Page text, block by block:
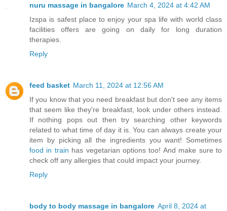
nuru massage in bangalore March 4, 2024 at 4:42 AM
Izspa is safest place to enjoy your spa life with world class
facilities offers are going on daily for long duration
therapies.
Reply
feed basket March 11, 2024 at 12:56 AM
If you know that you need breakfast but don't see any items
that seem like they're breakfast, look under others instead.
If nothing pops out then try searching other keywords
related to what time of day it is. You can always create your
item by picking all the ingredients you want! Sometimes
food in train has vegetarian options too! And make sure to
check off any allergies that could impact your journey.
Reply
body to body massage in bangalore April 8, 2024 at